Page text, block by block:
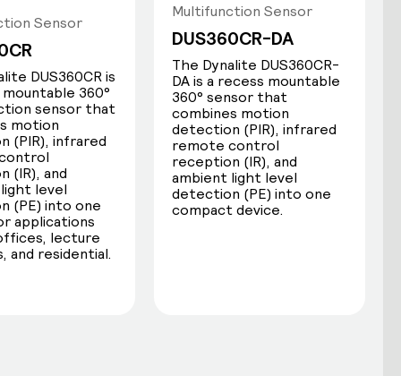
IR receive
Dynalite sensors receive RC5 IR
commands from any compatible
Sensor
DUS360CR is
360°
sensor that
motion
(PIR), infrared
(IR), and
level
(PE) into one
applications
lecture
and residential.
Multifunction Sensor
DUS360CR-DA
The Dynalite DUS360CR-
DA is a recess mountable
360° sensor that
combines motion
detection (PIR), infrared
remote control
reception (IR), and
ambient light level
detection (PE) into one
compact device.